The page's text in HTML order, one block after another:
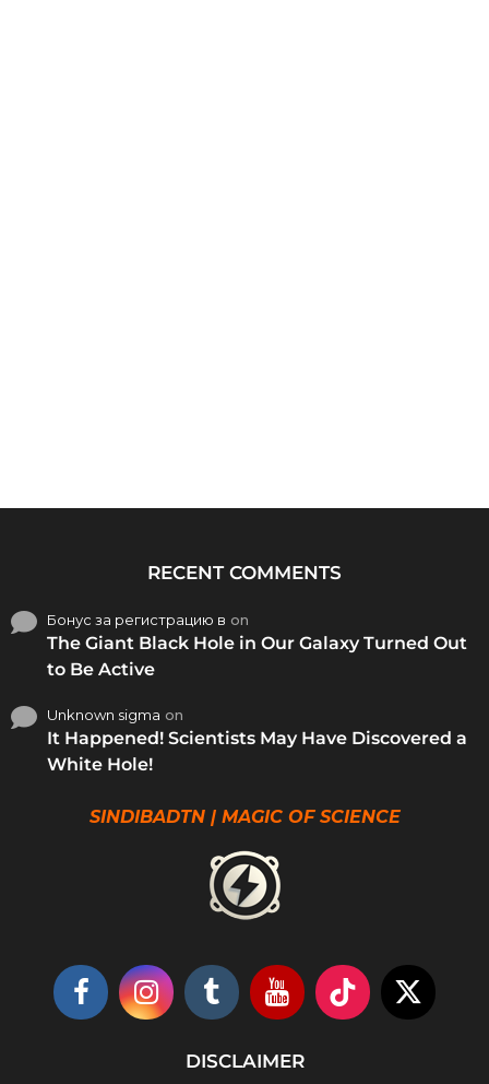
RECENT COMMENTS
Бонус за регистрацию в on
The Giant Black Hole in Our Galaxy Turned Out
to Be Active
Unknown sigma on
It Happened! Scientists May Have Discovered a
White Hole!
SINDIBADTN | MAGIC OF SCIENCE
DISCLAIMER